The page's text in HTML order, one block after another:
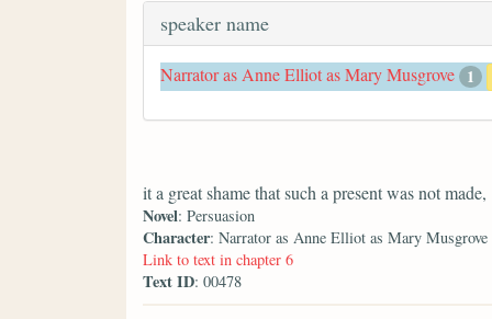
speaker name
Narrator as Anne Elliot as Mary Musgrove 1
it a great shame that such a present was not made,
Novel: Persuasion
Character: Narrator as Anne Elliot as Mary Musgrove
Link to text in chapter 6
Text ID: 00478